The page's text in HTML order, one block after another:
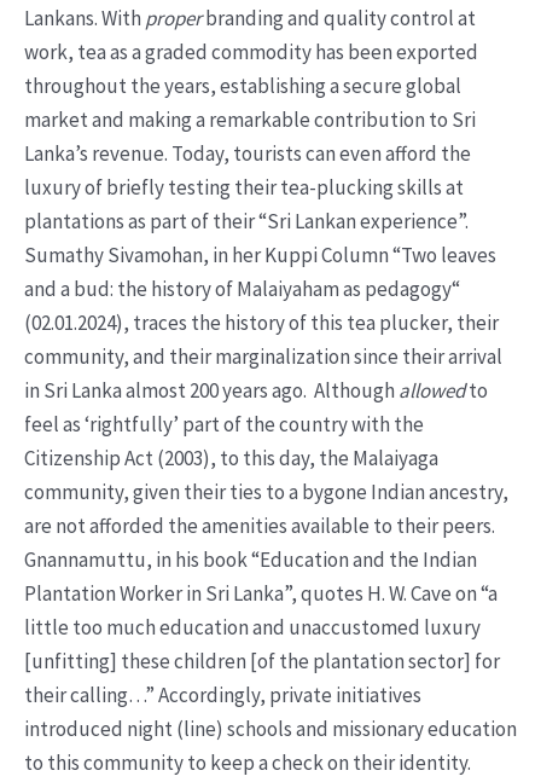
Lankans. With properbranding and quality control at
work, tea as a graded commodity has been exported
throughout the years, establishing a secure global
market and making a remarkable contribution to Sri
Lanka’s revenue. Today, tourists can even afford the
luxury of briefly testing their tea-plucking skills at
plantations as part of their “Sri Lankan experience”.
Sumathy Sivamohan, in her Kuppi Column “Two leaves
and a bud: the history of Malaiyaham as pedagogy“
(02.01.2024), traces the history of this tea plucker, their
community, and their marginalization since their arrival
in Sri Lanka almost 200 years ago. Although allowedto
feel as ‘rightfully’ part of the country with the
Citizenship Act (2003), to this day, the Malaiyaga
community, given their ties to a bygone Indian ancestry,
are not afforded the amenities available to their peers.
Gnannamuttu, in his book “Education and the Indian
Plantation Worker in Sri Lanka”, quotes H. W. Cave on “a
little too much education and unaccustomed luxury
[unfitting] these children [of the plantation sector] for
their calling…” Accordingly, private initiatives
introduced night (line) schools and missionary education
to this community to keep a check on their identity.